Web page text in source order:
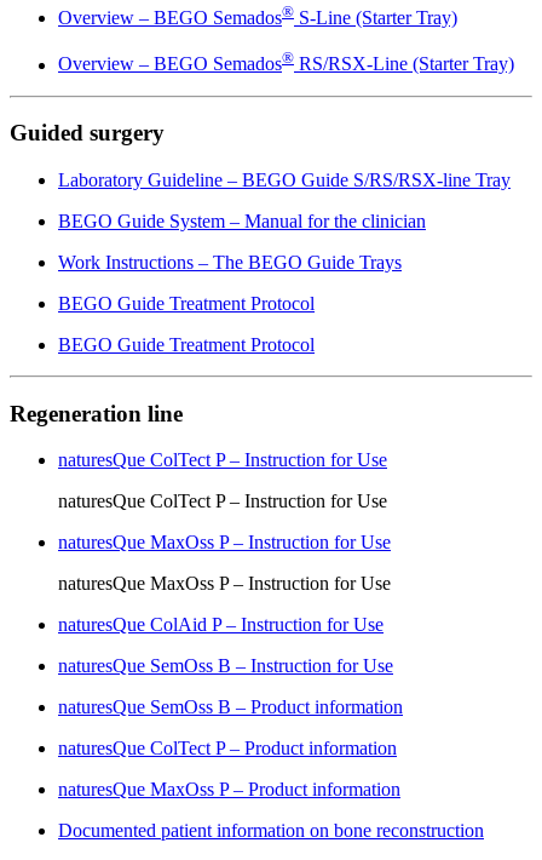
Overview – BEGO Semados® S-Line (Starter Tray)
Overview – BEGO Semados® RS/RSX-Line (Starter Tray)
Guided surgery
Laboratory Guideline – BEGO Guide S/RS/RSX-line Tray
BEGO Guide System – Manual for the clinician
Work Instructions – The BEGO Guide Trays
BEGO Guide Treatment Protocol
BEGO Guide Treatment Protocol
Regeneration line
naturesQue ColTect P – Instruction for Use
naturesQue ColTect P – Instruction for Use
naturesQue MaxOss P – Instruction for Use
naturesQue MaxOss P – Instruction for Use
naturesQue ColAid P – Instruction for Use
naturesQue SemOss B – Instruction for Use
naturesQue SemOss B – Product information
naturesQue ColTect P – Product information
naturesQue MaxOss P – Product information
Documented patient information on bone reconstruction